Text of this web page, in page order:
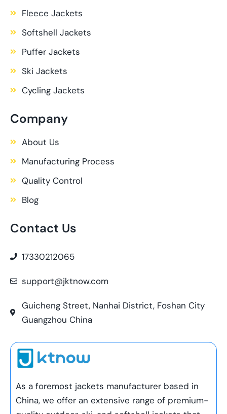
Fleece Jackets
Softshell Jackets
Puffer Jackets
Ski Jackets
Cycling Jackets
Company
About Us
Manufacturing Process
Quality Control
Blog
Contact Us
17330212065
support@jktnow.com
Guicheng Street, Nanhai District, Foshan City
Guangzhou China
As a foremost jackets manufacturer based in
China, we offer an extensive range of premium-